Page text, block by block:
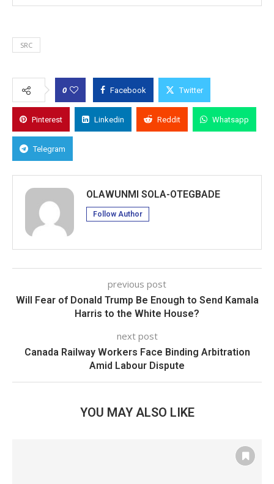
SRC
0 Facebook Twitter
Pinterest Linkedin Reddit Whatsapp
Telegram
OLAWUNMI SOLA-OTEGBADE
Follow Author
previous post
Will Fear of Donald Trump Be Enough to Send Kamala
Harris to the White House?
next post
Canada Railway Workers Face Binding Arbitration
Amid Labour Dispute
YOU MAY ALSO LIKE